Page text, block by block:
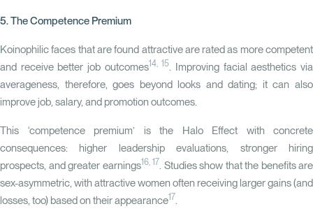
5. The Competence Premium
Koinophilic faces that are found attractive are rated as more competent
and receive better job outcomes14, 15. Improving facial aesthetics via
averageness, therefore, goes beyond looks and dating; it can also
improve job, salary, and promotion outcomes.
This ‘competence premium’ is the Halo Effect with concrete
consequences: higher leadership evaluations, stronger hiring
prospects, and greater earnings16, 17. Studies show that the benefits are
sex-asymmetric, with attractive women often receiving larger gains (and
losses, too) based on their appearance17.